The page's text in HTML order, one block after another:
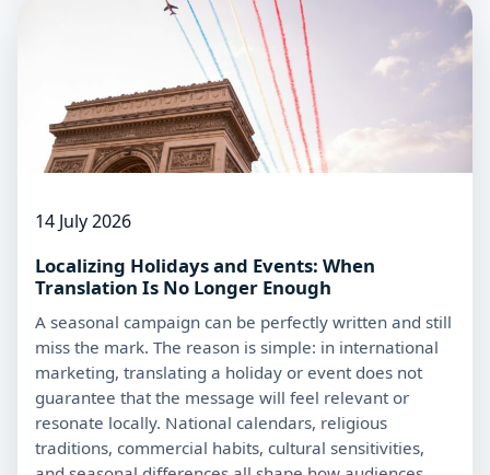
14 July 2026
Localizing Holidays and Events: When
Translation Is No Longer Enough
A seasonal campaign can be perfectly written and still
miss the mark. The reason is simple: in international
marketing, translating a holiday or event does not
guarantee that the message will feel relevant or
resonate locally. National calendars, religious
traditions, commercial habits, cultural sensitivities,